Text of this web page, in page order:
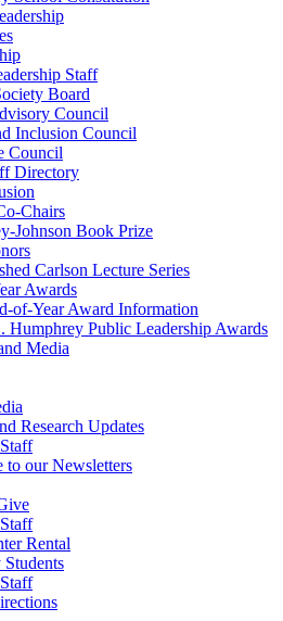
Staff
Board
Council
Inclusion Council
Council
Directory
Chairs
Johnson Book Prize
Carlson Lecture Series
Awards
of-Year Award Information
Humphrey Public Leadership Awards
Media
Research Updates
to our Newsletters
Rental